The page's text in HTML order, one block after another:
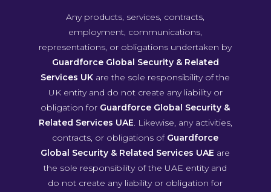
Any products, services, contracts,
employment, communications,
representations, or obligations undertaken by
Guardforce Global Security & Related
Services UK are the sole responsibility of the
UK entity and do not create any liability or
obligation for Guardforce Global Security &
Related Services UAE. Likewise, any activities,
contracts, or obligations of Guardforce
Global Security & Related Services UAE are
the sole responsibility of the UAE entity and
do not create any liability or obligation for